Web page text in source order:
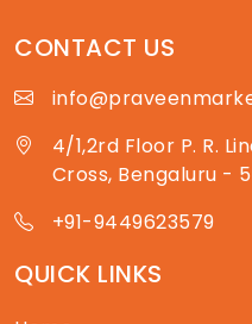
CONTACT US
4/1,2rd Floor P. R.
Cross, Bengaluru -
+91-9449623579
QUICK LINKS